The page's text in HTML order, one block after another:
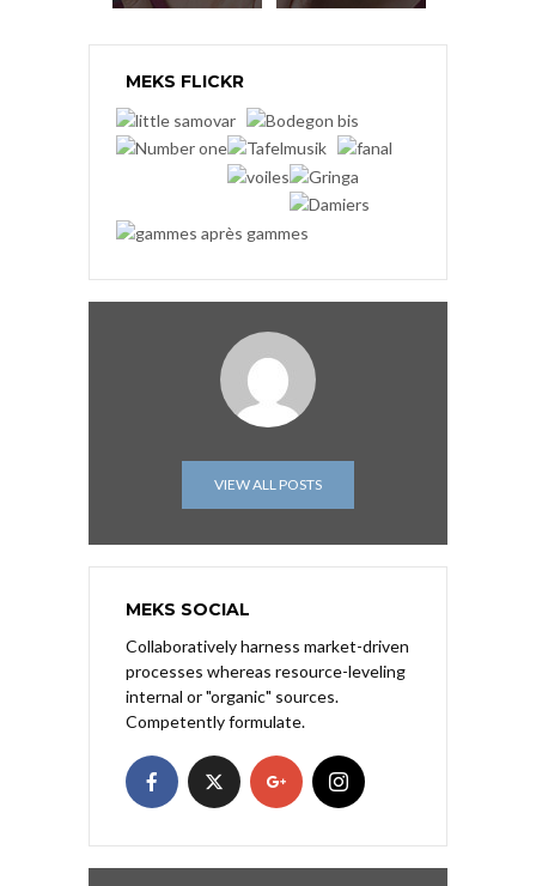
MEKS FLICKR
VIEW ALL POSTS
MEKS SOCIAL
Collaboratively harness market-driven
processes whereas resource-leveling
internal or "organic" sources.
Competently formulate.